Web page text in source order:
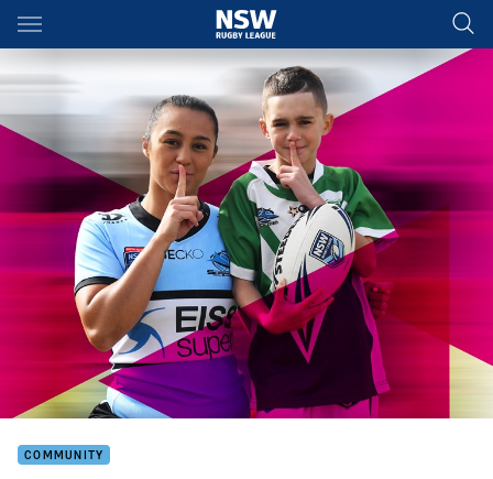
Main
You have skipped the navigation, tab for page content
COMMUNITY